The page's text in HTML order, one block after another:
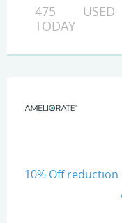
475 USED
TODAY
10% Off